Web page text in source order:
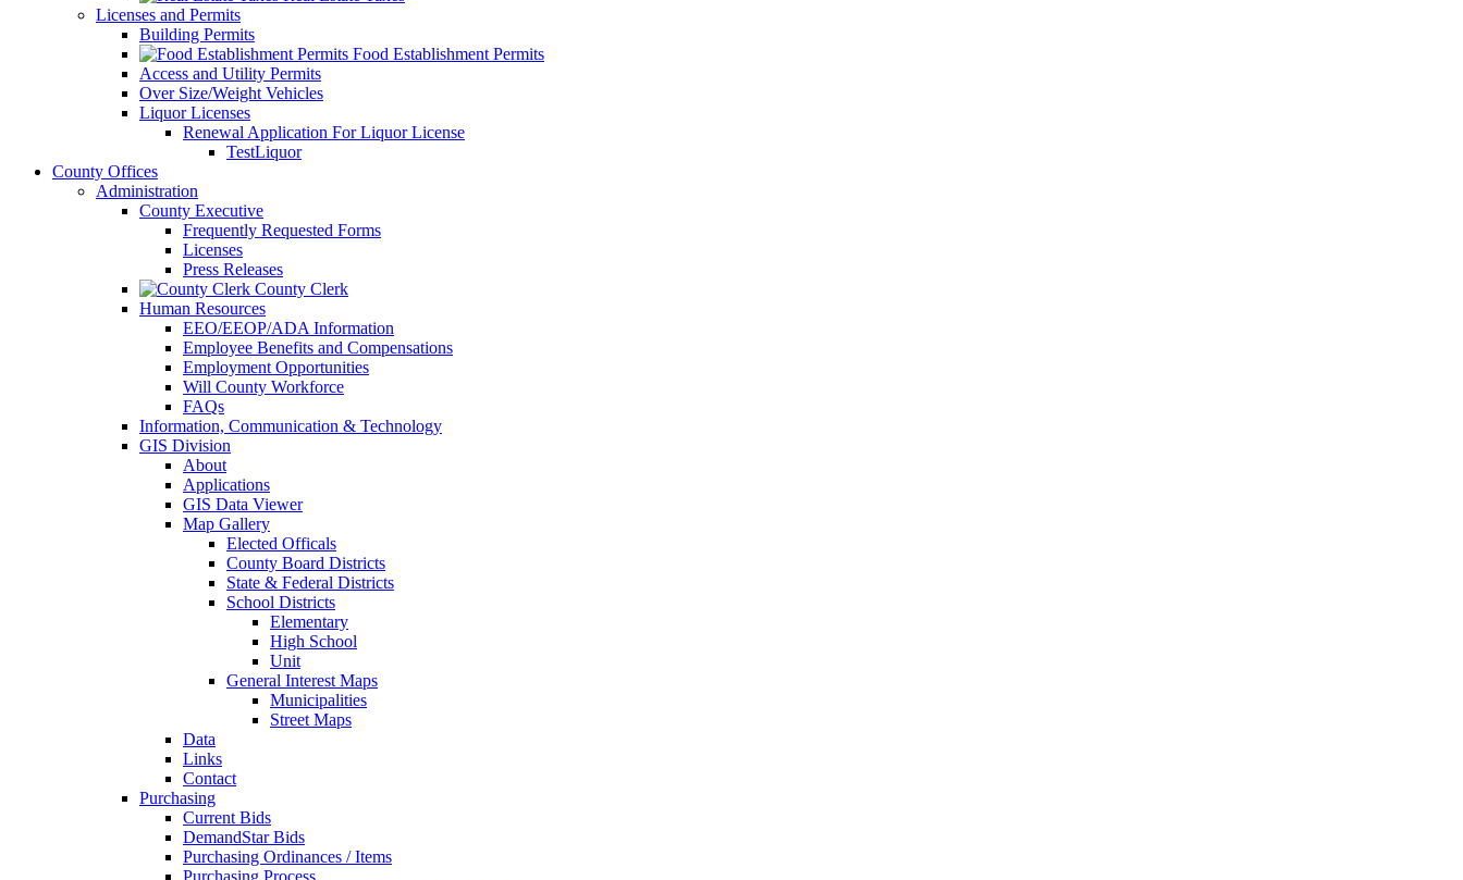
Licenses and Permits
Building Permits
Food Establishment Permits
Access and Utility Permits
Over Size/Weight Vehicles
Liquor Licenses
Renewal Application For Liquor License
TestLiquor
County Offices
Administration
County Executive
Frequently Requested Forms
Licenses
Press Releases
County Clerk
Human Resources
EEO/EEOP/ADA Information
Employee Benefits and Compensations
Employment Opportunities
Will County Workforce
FAQs
Information, Communication & Technology
GIS Division
About
Applications
GIS Data Viewer
Map Gallery
Elected Officals
County Board Districts
State & Federal Districts
School Districts
Elementary
High School
Unit
General Interest Maps
Municipalities
Street Maps
Data
Links
Contact
Purchasing
Current Bids
DemandStar Bids
Purchasing Ordinances / Items
Purchasing Process